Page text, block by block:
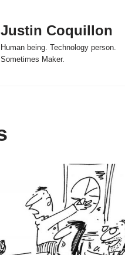
Justin Coquillon
Human being. Technology person.
Sometimes Maker.